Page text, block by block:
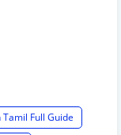
Tamil Full Guide